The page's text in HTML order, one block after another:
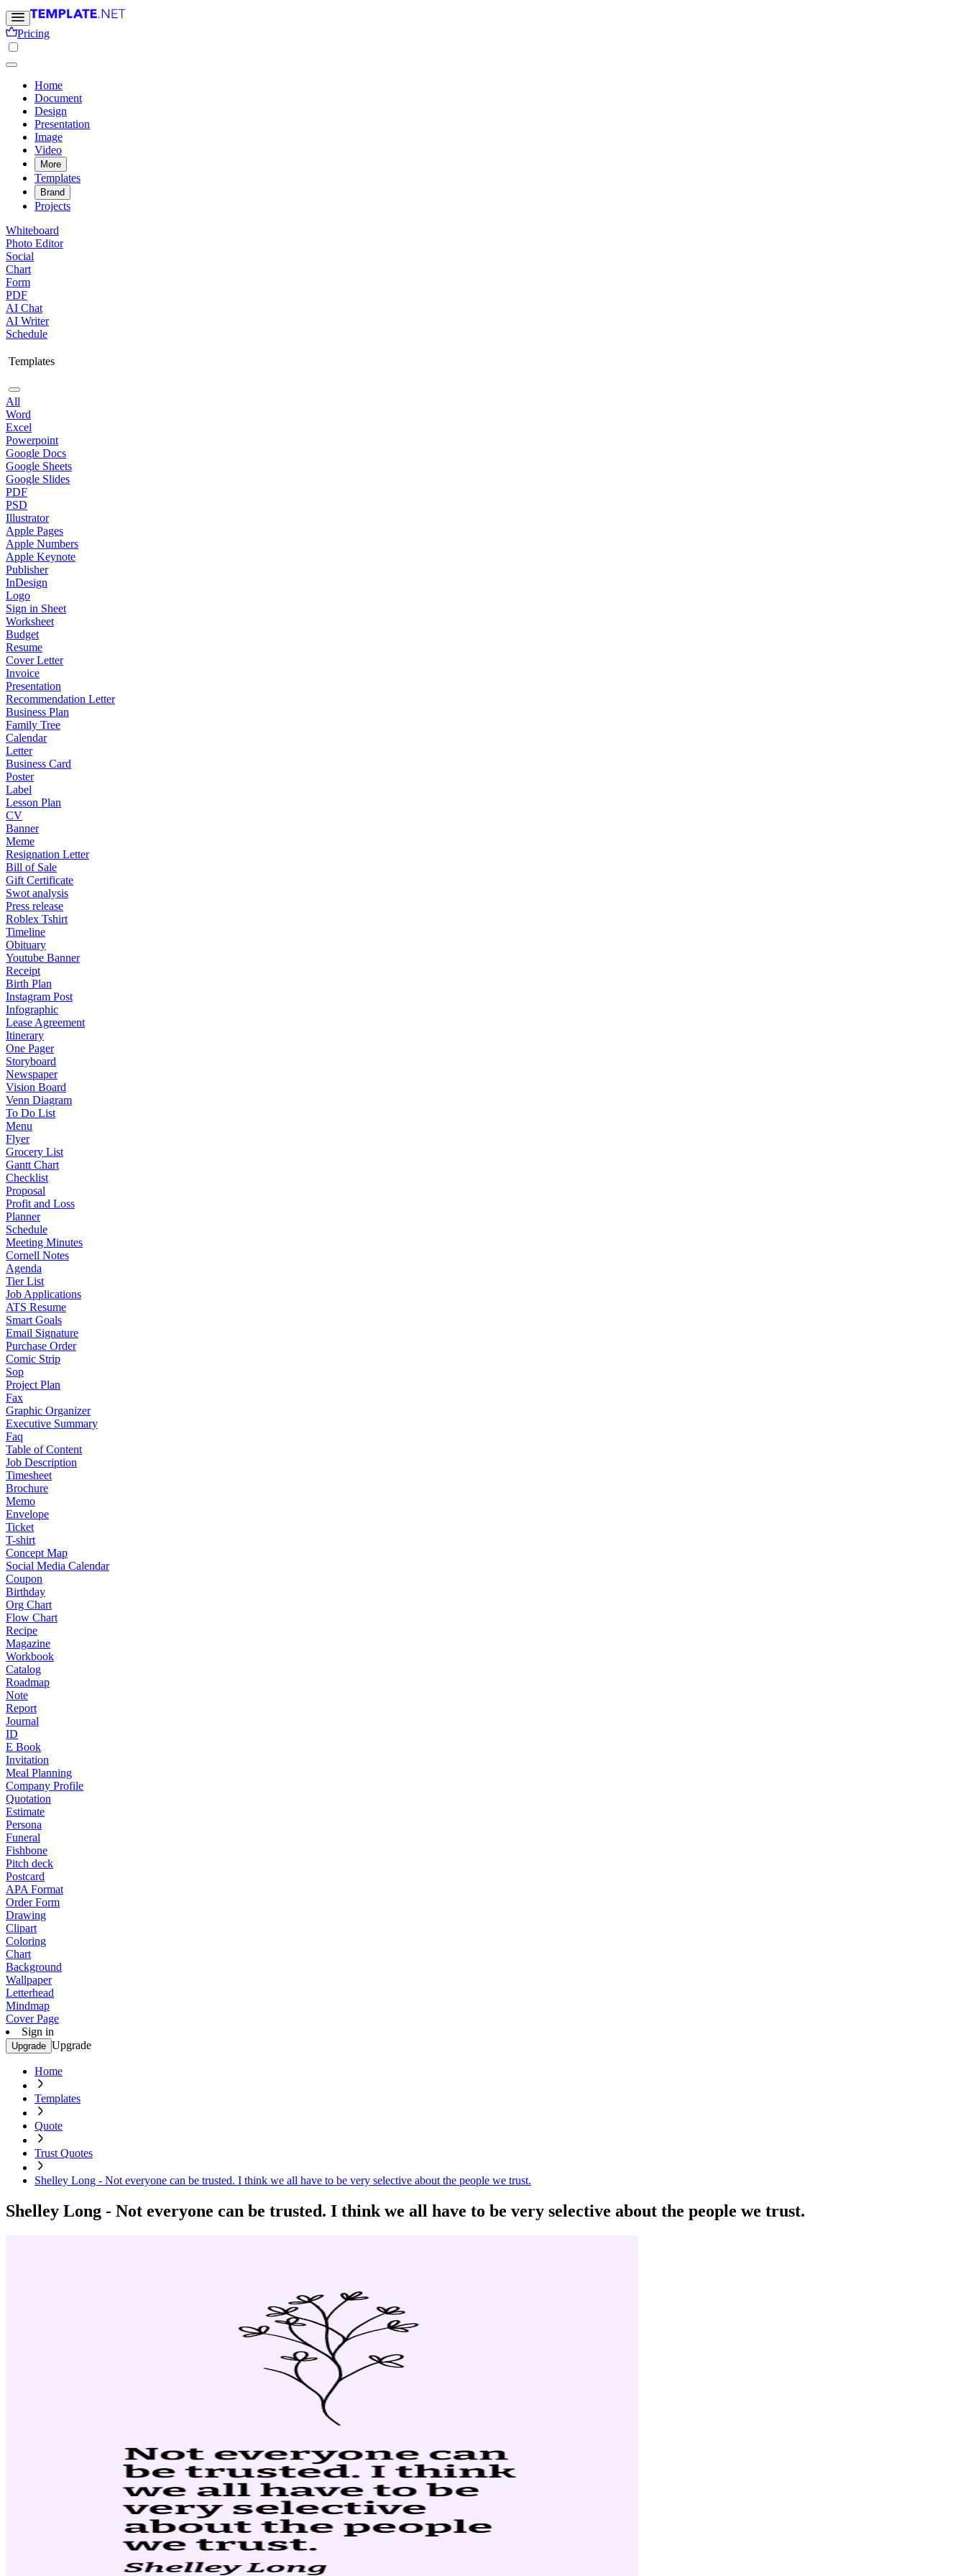
Pricing
Home
Document
Design
Presentation
Image
Video
More
Templates
Brand
Projects
Whiteboard
Photo Editor
Social
Chart
Form
PDF
AI Chat
AI Writer
Schedule
Templates
All
Word
Excel
Powerpoint
Google Docs
Google Sheets
Google Slides
PDF
PSD
Illustrator
Apple Pages
Apple Numbers
Apple Keynote
Publisher
InDesign
Logo
Sign in Sheet
Worksheet
Budget
Resume
Cover Letter
Invoice
Presentation
Recommendation Letter
Business Plan
Family Tree
Calendar
Letter
Business Card
Poster
Label
Lesson Plan
CV
Banner
Meme
Resignation Letter
Bill of Sale
Gift Certificate
Swot analysis
Press release
Roblex Tshirt
Timeline
Obituary
Youtube Banner
Receipt
Birth Plan
Instagram Post
Infographic
Lease Agreement
Itinerary
One Pager
Storyboard
Newspaper
Vision Board
Venn Diagram
To Do List
Menu
Flyer
Grocery List
Gantt Chart
Checklist
Proposal
Profit and Loss
Planner
Schedule
Meeting Minutes
Cornell Notes
Agenda
Tier List
Job Applications
ATS Resume
Smart Goals
Email Signature
Purchase Order
Comic Strip
Sop
Project Plan
Fax
Graphic Organizer
Executive Summary
Faq
Table of Content
Job Description
Timesheet
Brochure
Memo
Envelope
Ticket
T-shirt
Concept Map
Social Media Calendar
Coupon
Birthday
Org Chart
Flow Chart
Recipe
Magazine
Workbook
Catalog
Roadmap
Note
Report
Journal
ID
E Book
Invitation
Meal Planning
Company Profile
Quotation
Estimate
Persona
Funeral
Fishbone
Pitch deck
Postcard
APA Format
Order Form
Drawing
Clipart
Coloring
Chart
Background
Wallpaper
Letterhead
Mindmap
Cover Page
Sign in
Upgrade Upgrade
Home
Templates
Quote
Trust Quotes
Shelley Long - Not everyone can be trusted. I think we all have to be very selective about the people we trust.
Shelley Long - Not everyone can be trusted. I think we all have to be very selective about the people we trust.